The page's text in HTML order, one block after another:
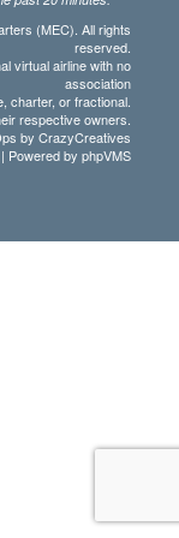
(MEC). All rights
reserved.
virtual airline with no
association
charter, or fractional.
respective owners.
by CrazyCreatives
| Powered by phpVMS